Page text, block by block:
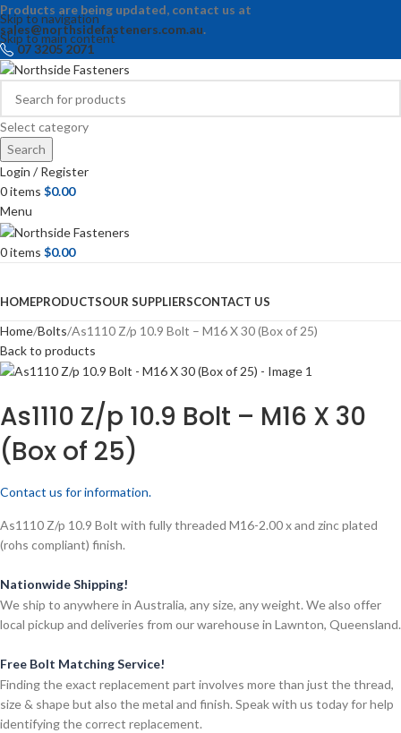
Skip to navigation
Skip to main content
Products are being updated, contact us at
sales@northsidefasteners.com.au.
07 3205 2071
Select category
Search
Login / Register
0items $0.00
Menu
0items $0.00
HOMEPRODUCTSOUR SUPPLIERSCONTACT US
Home Bolts As1110 Z/p 10.9 Bolt – M16 X 30 (Box of 25)
Back to products
As1110 Z/p 10.9 Bolt – M16 X 30
(Box of 25)
Contact us for information.
As1110 Z/p 10.9 Bolt with fully threaded M16-2.00 x and zinc plated
(rohs compliant) finish.
Nationwide Shipping!
We ship to anywhere in Australia, any size, any weight. We also offer
local pickup and deliveries from our warehouse in Lawnton, Queensland.
Free Bolt Matching Service!
Finding the exact replacement part involves more than just the thread,
size & shape but also the metal and finish. Speak with us today for help
identifying the correct replacement.